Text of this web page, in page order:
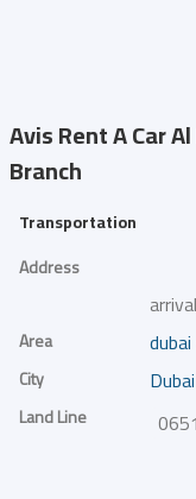
Avis Rent A Car
Branch
Transportation
Address
Area
City Dubai
Land Line